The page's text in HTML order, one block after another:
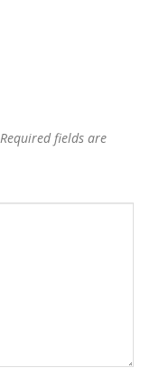
Required fields are